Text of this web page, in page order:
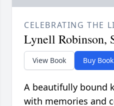
CELEBRATING THE
Lynell Robinson,
View Book Buy Book
A beautifully bound
with memories and